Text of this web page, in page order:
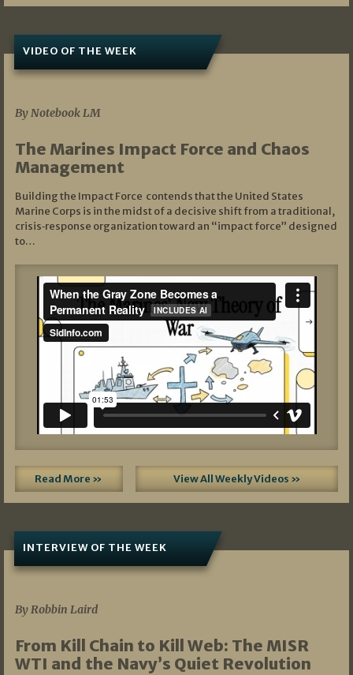
VIDEO OF THE WEEK
By Notebook LM
The Marines Impact Force and Chaos
Management
Building the Impact Force contends that the United States
Marine Corps is in the midst of a decisive shift from a traditional,
crisis‑response organization toward an “impact force” designed
to…
Read More » View All Weekly Videos »
INTERVIEW OF THE WEEK
By Robbin Laird
From Kill Chain to Kill Web: The MISR
WTI and the Navy’s Quiet Revolution